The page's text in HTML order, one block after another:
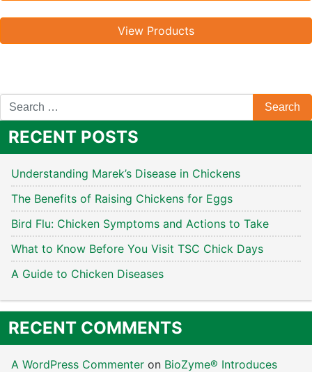
View Products
RECENT POSTS
Understanding Marek’s Disease in Chickens
The Benefits of Raising Chickens for Eggs
Bird Flu: Chicken Symptoms and Actions to Take
What to Know Before You Visit TSC Chick Days
A Guide to Chicken Diseases
RECENT COMMENTS
A WordPress Commenter on BioZyme® Introduces